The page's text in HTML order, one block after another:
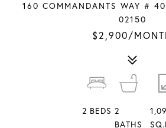
160 COMMANDANTS WAY #
02150
$2,900/
2 BEDS 2
BATHS